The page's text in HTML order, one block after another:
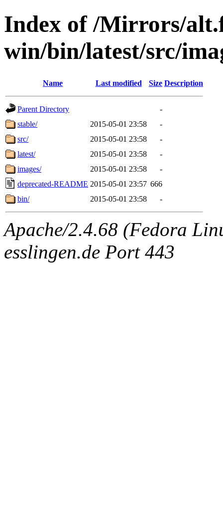
Index of /Mirrors/
win/bin/latest/src/
Name Last modified Size Description
Parent Directory
-
stable/
2015-05-01 23:58
-
src/
2015-05-01 23:58
-
latest/
2015-05-01 23:58
-
images/
2015-05-01 23:58
-
deprecated-README 2015-05-01 23:57 666
bin/
2015-05-01 23:58 -
Apache/2.4.68 (Fedora
esslingen.de Port 443